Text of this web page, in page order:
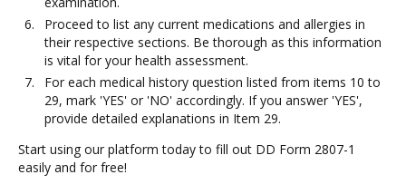
Proceed to list any current medications and allergies in
their respective sections. Be thorough as this information
is vital for your health assessment.
For each medical history question listed from items 10 to
29, mark 'YES' or 'NO' accordingly. If you answer 'YES',
provide detailed explanations in Item 29.
Start using our platform today to fill out DD Form 2807-1
easily and for free!